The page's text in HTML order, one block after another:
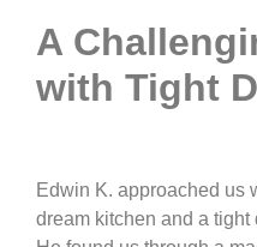
A
with Tight
Edwin K. approached us
dream kitchen and a